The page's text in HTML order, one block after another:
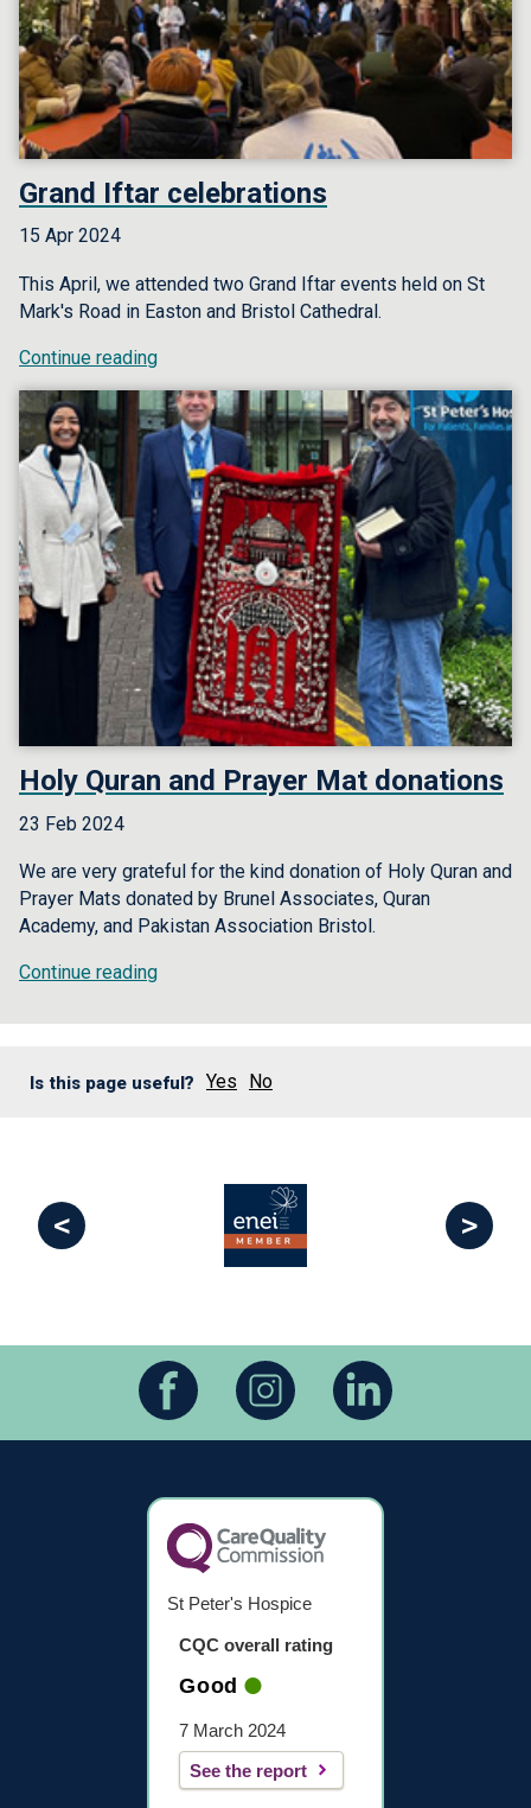
Grand Iftar celebrations
15 Apr 2024
This April, we attended two Grand Iftar events held on St
Mark's Road in Easton and Bristol Cathedral.
Continue reading
Holy Quran and Prayer Mat donations
23 Feb 2024
We are very grateful for the kind donation of Holy Quran and
Prayer Mats donated by Brunel Associates, Quran
Academy, and Pakistan Association Bristol.
Continue reading
Is this page useful? Yes No
< >
St Peter's Hospice
CQC overall rating
Good
7 March 2024
See the report